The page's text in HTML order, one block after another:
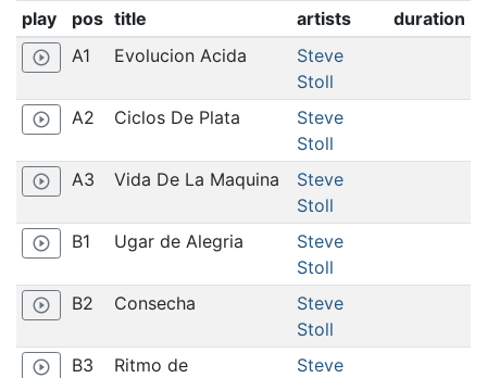
play pos title artists duration
play_circle_outline A1 Evolucion Acida
Steve
Stoll
play_circle_outline A2 Ciclos De Plata
Steve
Stoll
play_circle_outline A3 Vida De La Maquina
Steve
Stoll
play_circle_outline B1 Ugar de Alegria
Steve
Stoll
play_circle_outline B2 Consecha
Steve
Stoll
play_circle_outline B3
Ritmo de
Steve